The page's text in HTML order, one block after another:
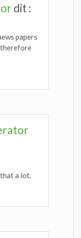
dit :
papers
therefore
a lot.